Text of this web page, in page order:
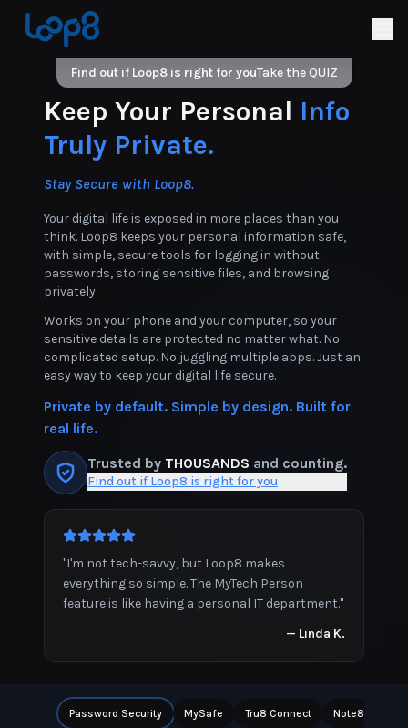
Find out if Loop8 is right for youTake the QUIZ
Keep Your Personal Info
Truly Private.
Stay Secure with Loop8.
Your digital life is exposed in more places than you
think. Loop8 keeps your personal information safe,
with simple, secure tools for logging in without
passwords, storing sensitive files, and browsing
privately.
Works on your phone and your computer, so your
sensitive details are protected no matter what. No
complicated setup. No juggling multiple apps. Just an
easy way to keep your digital life secure.
Private by default. Simple by design. Built for
real life.
Trusted by THOUSANDS and counting.
Find out if Loop8 is right for you
"I'm not tech-savvy, but Loop8 makes
everything so simple. The MyTech Person
feature is like having a personal IT department."
— Linda K.
Password Security MySafe Tru8 Connect Note8